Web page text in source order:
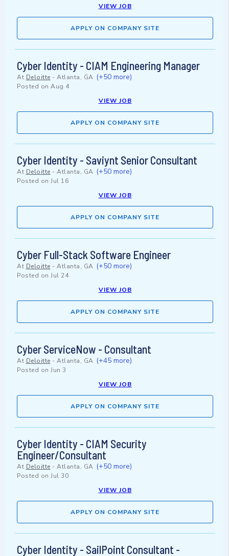
VIEW JOB
APPLY ON COMPANY SITE
Cyber Identity - CIAM Engineering Manager
At Deloitte - Atlanta, GA (+50 more)
Posted on Aug 4
VIEW JOB
APPLY ON COMPANY SITE
Cyber Identity - Saviynt Senior Consultant
At Deloitte - Atlanta, GA (+50 more)
Posted on Jul 16
VIEW JOB
APPLY ON COMPANY SITE
Cyber Full-Stack Software Engineer
At Deloitte - Atlanta, GA (+50 more)
Posted on Jul 24
VIEW JOB
APPLY ON COMPANY SITE
Cyber ServiceNow - Consultant
At Deloitte - Atlanta, GA (+45 more)
Posted on Jun 3
VIEW JOB
APPLY ON COMPANY SITE
Cyber Identity - CIAM Security
Engineer/Consultant
At Deloitte - Atlanta, GA (+50 more)
Posted on Jul 30
VIEW JOB
APPLY ON COMPANY SITE
Cyber Identity - SailPoint Consultant -